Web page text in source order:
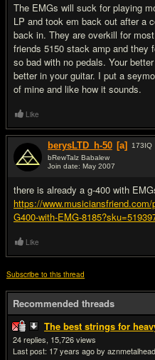
The EMGs will suck for playing
LP and took em back out after a
back in. They are overkill for
friends 5150 stack amp and they
so bad with no pedals. Your
better in your guitar. I put a
of mine and like how it sounds.
Like
berysLTD_h-50 [a] 173IQ
bRewTalz Babalew
Join date: May 2007
there is already a g-400 with
https://
G400-with-EMG-
Like
Subscribe to this thread
Recommended threads
The best strings for
24
15,726
Last post: 17 years agoby